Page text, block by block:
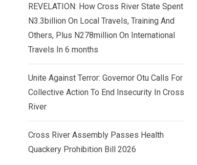
REVELATION: How Cross River State Spent
N3.3billion On Local Travels, Training And
Others, Plus N278million On International
Travels In 6 months
Unite Against Terror: Governor Otu Calls For
Collective Action To End Insecurity In Cross
River
Cross River Assembly Passes Health
Quackery Prohibition Bill 2026